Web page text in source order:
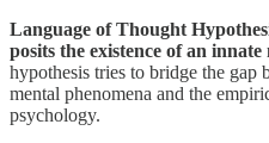
Language of Thought
posits the existence of an
hypothesis tries to bridge the gap
mental phenomena and the
psychology.